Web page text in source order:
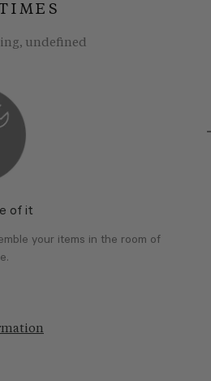
undefined
of it
your items in the room of